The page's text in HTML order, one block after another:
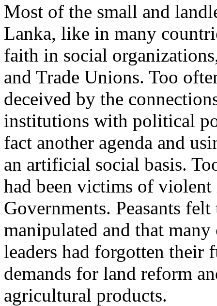
Most of the small and
Lanka, like in many
faith in social
and Trade Unions. Too
deceived by the
institutions with political
fact another agenda and
an artificial social basis.
had been victims of violent
Governments. Peasants
manipulated and that
leaders had forgotten their
demands for land reform
agricultural products.